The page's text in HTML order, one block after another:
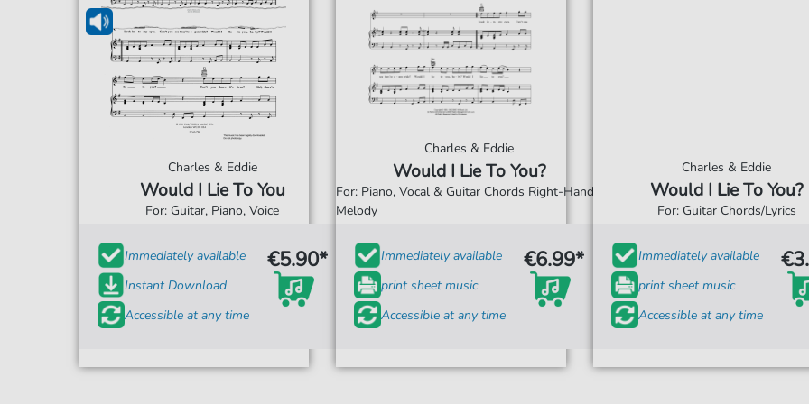
Charles & Eddie
Would I Lie To You
For: Guitar, Piano, Voice
Immediately available
Instant Download
Accessible at any time
€5.90*
Charles & Eddie
Would I Lie To You?
For: Piano, Vocal & Guitar Chords Right-Hand
Melody
Immediately available
print sheet music
Accessible at any time
€6.99*
Charles & Eddie
Would I Lie To You?
For: Guitar Chords/Lyrics
Immediately available
print sheet music
Accessible at any time